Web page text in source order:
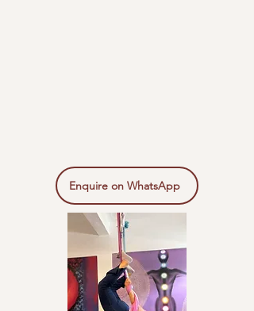
Enquire on WhatsApp